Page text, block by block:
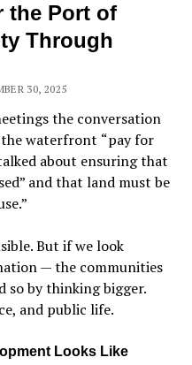
the Port of
Through
30, 2025
the conversation
the waterfront “pay for
about ensuring that
and that land must be
But if we look
— the communities
so by thinking bigger.
and public life.
Looks Like